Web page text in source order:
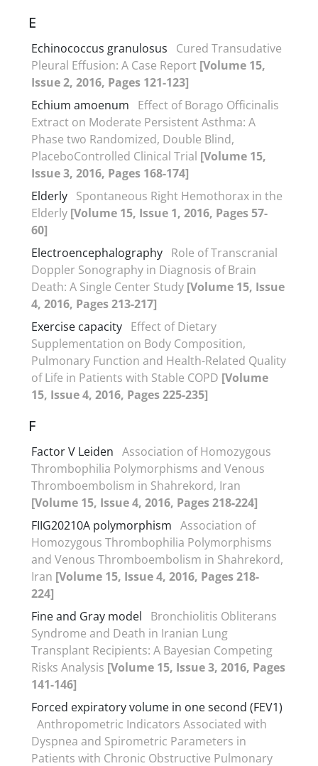
E
Echinococcus granulosus
Cured Transudative
Pleural Effusion: A Case Report [Volume 15,
Issue 2, 2016, Pages 121-123]
Echium amoenum
Effect of Borago Officinalis
Extract on Moderate Persistent Asthma: A
Phase two Randomized, Double Blind,
PlaceboControlled Clinical Trial [Volume 15,
Issue 3, 2016, Pages 168-174]
Elderly Spontaneous Right Hemothorax in the
Elderly [Volume 15, Issue 1, 2016, Pages 57-
60]
Electroencephalography Role of Transcranial
Doppler Sonography in Diagnosis of Brain
Death: A Single Center Study [Volume 15, Issue
4, 2016, Pages 213-217]
Exercise capacity Effect of Dietary
Supplementation on Body Composition,
Pulmonary Function and Health-Related Quality
of Life in Patients with Stable COPD [Volume
15, Issue 4, 2016, Pages 225-235]
F
Factor V Leiden Association of Homozygous
Thrombophilia Polymorphisms and Venous
Thromboembolism in Shahrekord, Iran
[Volume 15, Issue 4, 2016, Pages 218-224]
FIIG20210A polymorphism Association of
Homozygous Thrombophilia Polymorphisms
and Venous Thromboembolism in Shahrekord,
Iran [Volume 15, Issue 4, 2016, Pages 218-
224]
Fine and Gray model
Bronchiolitis Obliterans
Syndrome and Death in Iranian Lung
Transplant Recipients: A Bayesian Competing
Risks Analysis [Volume 15, Issue 3, 2016, Pages
141-146]
Forced expiratory volume in one second (FEV1)
Anthropometric Indicators Associated with
Dyspnea and Spirometric Parameters in
Patients with Chronic Obstructive Pulmonary